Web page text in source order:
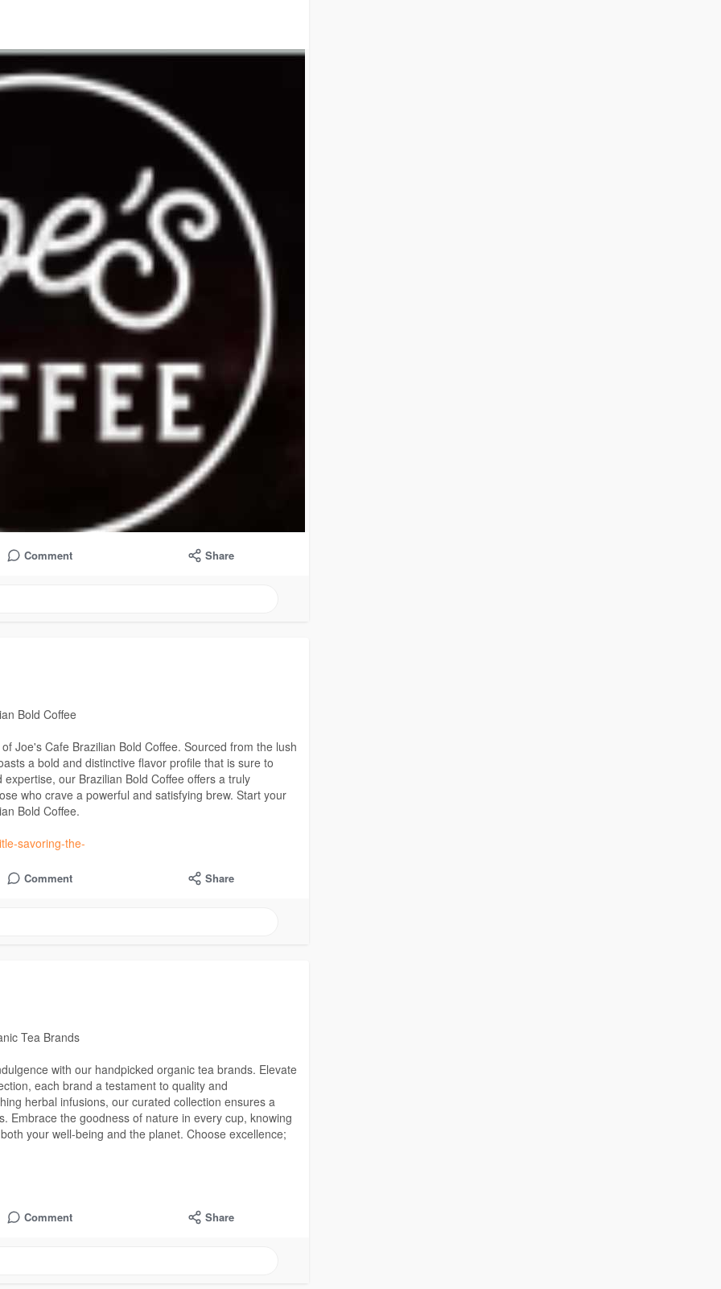
Comment Share
Bold Coffee
Joe's Cafe Brazilian Bold Coffee. Sourced from the lush
a bold and distinctive flavor profile that is sure to
our Brazilian Bold Coffee offers a truly
who crave a powerful and satisfying brew. Start your
Bold Coffee.
savoring-the-
Comment Share
Tea Brands
with our handpicked organic tea brands. Elevate
each brand a testament to quality and
herbal infusions, our curated collection ensures a
Embrace the goodness of nature in every cup, knowing
your well-being and the planet. Choose excellence;
Comment Share